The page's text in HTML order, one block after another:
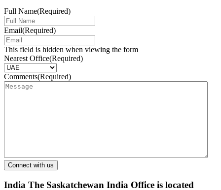
Full Name(Required)
Email(Required)
This field is hidden when viewing the form
Nearest Office(Required)
Comments(Required)
India The Saskatchewan India Office is located